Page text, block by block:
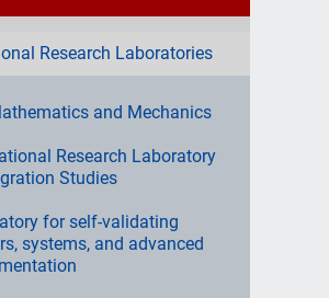
Research Laboratories
and Mechanics
Research Laboratory
Studies
for self-validating
systems, and advanced